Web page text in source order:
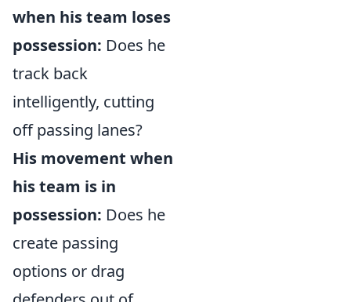
when his team loses
possession: Does he
track back
intelligently, cutting
off passing lanes?
His movement when
his team is in
possession: Does he
create passing
options or drag